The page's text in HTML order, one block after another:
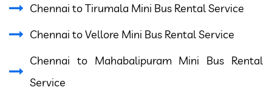
Chennai to Tirumala Mini Bus Rental Service
Chennai to Vellore Mini Bus Rental Service
Chennai to Mahabalipuram Mini Bus Rental
Service